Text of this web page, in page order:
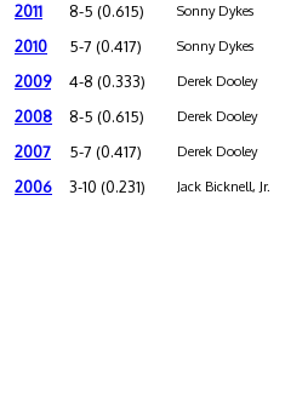
2011 8-5 (0.615) Sonny Dykes
2010 5-7 (0.417) Sonny Dykes
2009 4-8 (0.333) Derek Dooley
2008 8-5 (0.615) Derek Dooley
2007 5-7 (0.417) Derek Dooley
2006 3-10 (0.231) Jack Bicknell, Jr.